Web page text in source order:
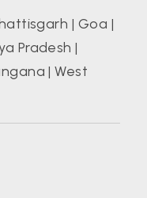
| Goa |
Pradesh |
|West